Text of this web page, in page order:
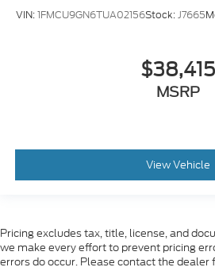
VIN:1FMCU9GN6TUA02156Stock:J7665
$38,415
MSRP
View Vehicle
Pricing excludes tax, title, license, and
we make every effort to prevent pricing
errors do occur. Please contact the dealer